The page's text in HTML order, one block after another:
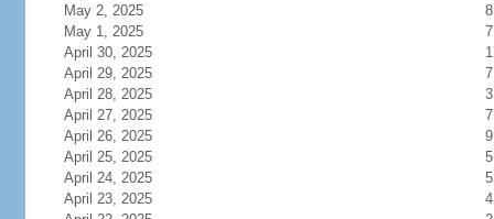
May 2, 2025
8
May 1, 2025
7
April 30, 2025
April 29, 2025
7
April 28, 2025
3
April 27, 2025
7
April 26, 2025
9
April 25, 2025
5
April 24, 2025
5
April 23, 2025
4